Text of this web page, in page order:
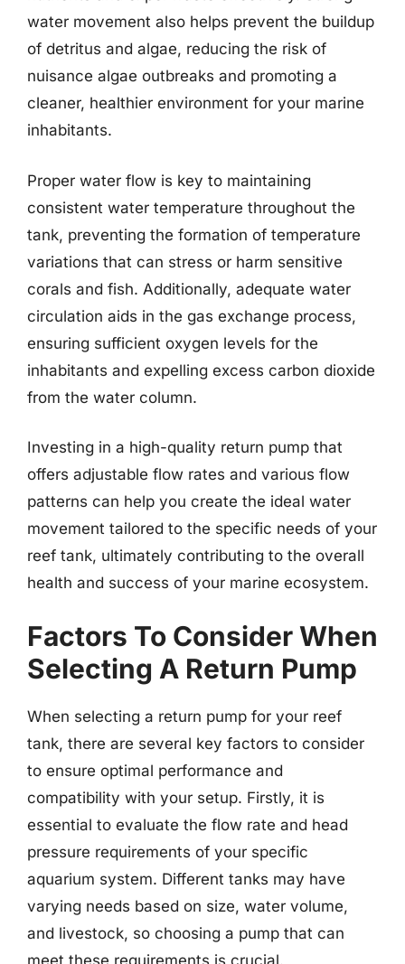
water movement also helps prevent the buildup
of detritus and algae, reducing the risk of
nuisance algae outbreaks and promoting a
cleaner, healthier environment for your marine
inhabitants.
Proper water flow is key to maintaining
consistent water temperature throughout the
tank, preventing the formation of temperature
variations that can stress or harm sensitive
corals and fish. Additionally, adequate water
circulation aids in the gas exchange process,
ensuring sufficient oxygen levels for the
inhabitants and expelling excess carbon dioxide
from the water column.
Investing in a high-quality return pump that
offers adjustable flow rates and various flow
patterns can help you create the ideal water
movement tailored to the specific needs of your
reef tank, ultimately contributing to the overall
health and success of your marine ecosystem.
Factors To Consider When
Selecting A Return Pump
When selecting a return pump for your reef
tank, there are several key factors to consider
to ensure optimal performance and
compatibility with your setup. Firstly, it is
essential to evaluate the flow rate and head
pressure requirements of your specific
aquarium system. Different tanks may have
varying needs based on size, water volume,
and livestock, so choosing a pump that can
meet these requirements is crucial.